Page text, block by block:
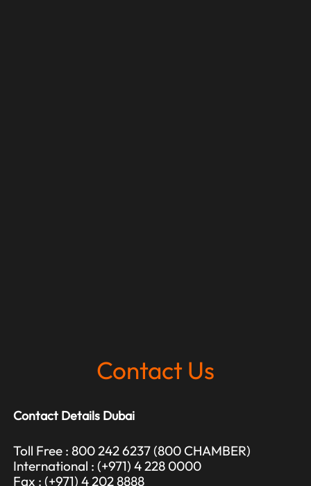
Contact Us
Contact Details Dubai
Toll Free : 800 242 6237 (800 CHAMBER)
International : (+971) 4 228 0000
Fax : (+971) 4 202 8888